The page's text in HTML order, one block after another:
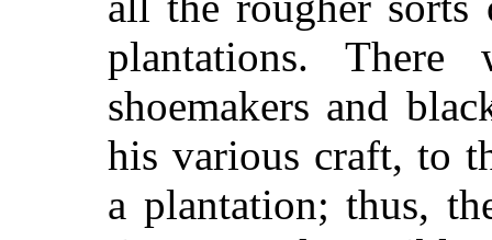
plantations. There
shoemakers and
his various craft, to
a plantation; thus,